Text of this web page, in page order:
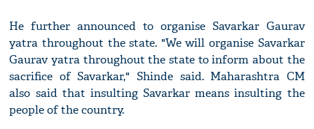
He further announced to organise Savarkar Gaurav
yatra throughout the state. "We will organise Savarkar
Gaurav yatra throughout the state to inform about the
sacrifice of Savarkar," Shinde said. Maharashtra CM
also said that insulting Savarkar means insulting the
people of the country.